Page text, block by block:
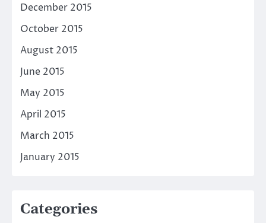
December 2015
October 2015
August 2015
June 2015
May 2015
April 2015
March 2015
January 2015
Categories